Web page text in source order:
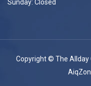
Sunday: Closed
Copyright © The Allday
AiqZon